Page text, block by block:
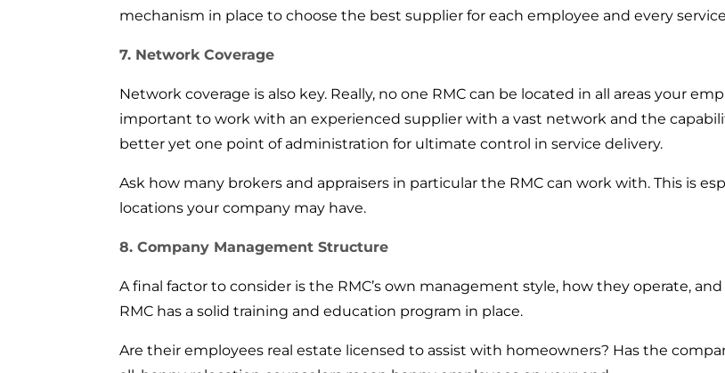
mechanism in place to choose the best supplier for each employee and every
7. Network Coverage
Network coverage is also key. Really, no one RMC can be located in all areas your
important to work with an experienced supplier with a vast network and the
better yet one point of administration for ultimate control in service delivery.
Ask how many brokers and appraisers in particular the RMC can work with. This is
locations your company may have.
8. Company Management Structure
A final factor to consider is the RMC’s own management style, how they operate,
RMC has a solid training and education program in place.
Are their employees real estate licensed to assist with homeowners? Has the